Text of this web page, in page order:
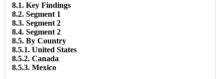
8.1. Key Findings
8.2. Segment 1
8.3. Segment 2
8.4. Segment 2
8.5. By Country
8.5.1. United States
8.5.2. Canada
8.5.3. Mexico